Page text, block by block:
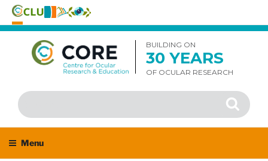
Skip
content
BUILDING ON
30 YEARS
OF OCULAR RESEARCH
Search
for:
Search
Menu